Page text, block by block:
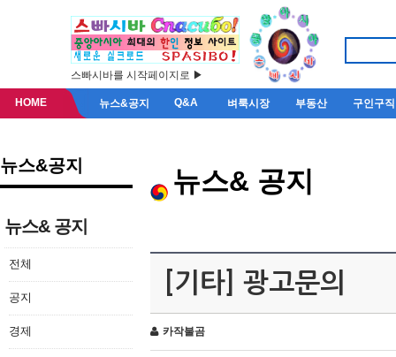
스빠시바를 시작페이지로 ▶
HOME 뉴스&공지 Q&A 벼룩시장 부동산 구인구직
뉴스&공지
뉴스& 공지
전체
공지
경제
뉴스& 공지
[기타] 광고문의
카작불곰